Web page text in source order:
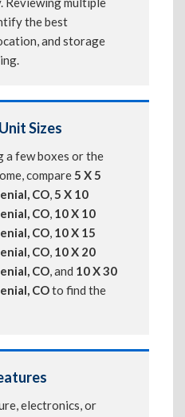
the best
and storage
Sizes
a few boxes or the
compare5 X 5
CO,5 X 10
CO, 10 X 10
CO, 10 X 15
CO, 10 X 20
CO, and 10 X 30
COto find the
electronics, or